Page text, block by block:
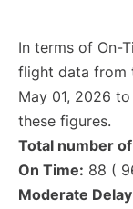
In terms of On-
flight data from
May 01, 2026
these figures.
Total number
On Time: 88 (
Moderate